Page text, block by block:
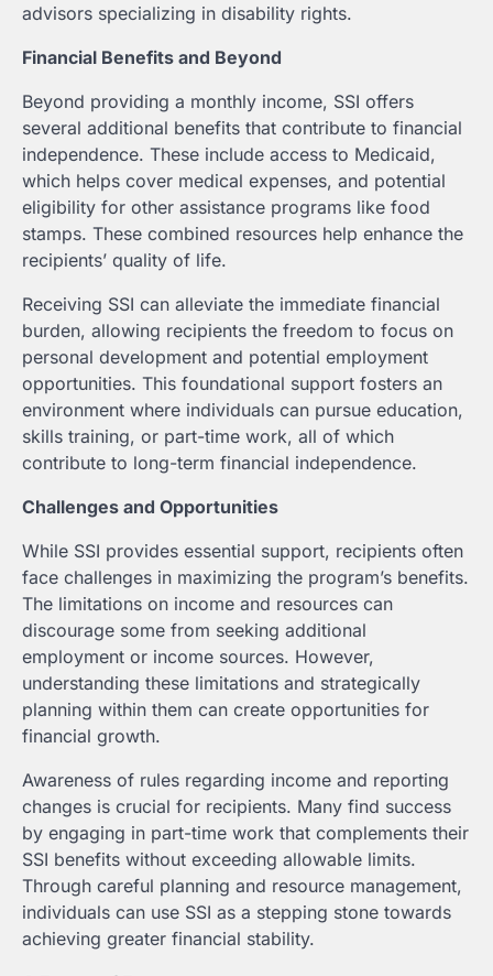
advisors specializing in disability rights.
Financial Benefits and Beyond
Beyond providing a monthly income, SSI offers
several additional benefits that contribute to financial
independence. These include access to Medicaid,
which helps cover medical expenses, and potential
eligibility for other assistance programs like food
stamps. These combined resources help enhance the
recipients’ quality of life.
Receiving SSI can alleviate the immediate financial
burden, allowing recipients the freedom to focus on
personal development and potential employment
opportunities. This foundational support fosters an
environment where individuals can pursue education,
skills training, or part-time work, all of which
contribute to long-term financial independence.
Challenges and Opportunities
While SSI provides essential support, recipients often
face challenges in maximizing the program’s benefits.
The limitations on income and resources can
discourage some from seeking additional
employment or income sources. However,
understanding these limitations and strategically
planning within them can create opportunities for
financial growth.
Awareness of rules regarding income and reporting
changes is crucial for recipients. Many find success
by engaging in part-time work that complements their
SSI benefits without exceeding allowable limits.
Through careful planning and resource management,
individuals can use SSI as a stepping stone towards
achieving greater financial stability.